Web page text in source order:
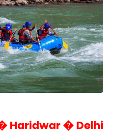
Haridwar � Delhi